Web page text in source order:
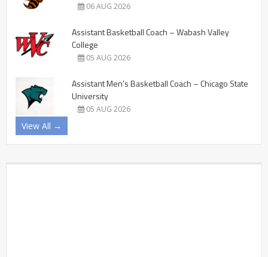
06 AUG 2026
Assistant Basketball Coach – Wabash Valley
College
05 AUG 2026
Assistant Men’s Basketball Coach – Chicago State
University
05 AUG 2026
View All →